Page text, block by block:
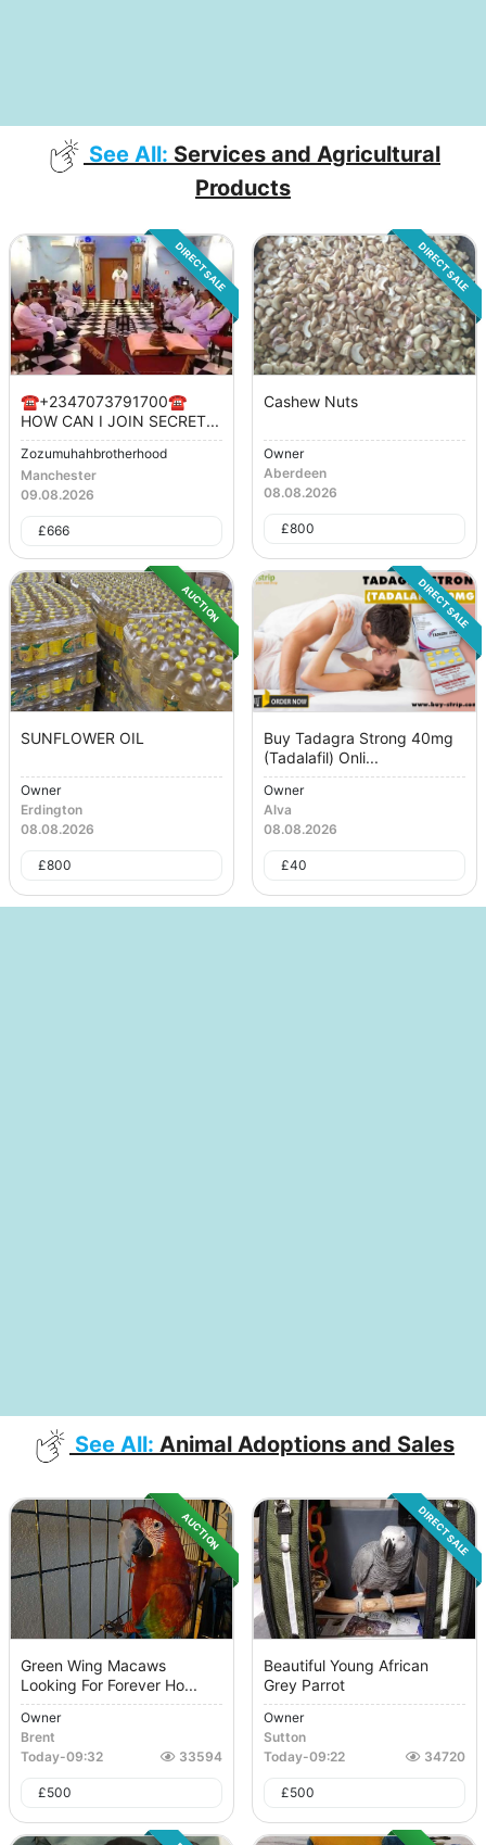
See All: Services and Agricultural
Products
DIRECT SALE
☎️+2347073791700☎️
HOW CAN I JOIN SECRET...
Zozumuhahbrotherhood
Manchester
09.08.2026
£666
DIRECT SALE
Cashew Nuts
Owner
Aberdeen
08.08.2026
£800
AUCTION
SUNFLOWER OIL
Owner
Erdington
08.08.2026
£800
DIRECT SALE
Buy Tadagra Strong 40mg
(Tadalafil) Onli...
Owner
Alva
08.08.2026
£40
See All: Animal Adoptions and Sales
AUCTION
Green Wing Macaws
Looking For Forever Ho...
Owner
Brent
Today-09:32 33594
£500
DIRECT SALE
Beautiful Young African
Grey Parrot
Owner
Sutton
Today-09:22 34720
£500